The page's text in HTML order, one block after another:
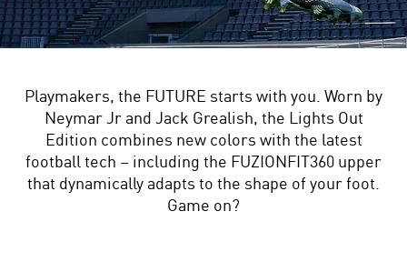
Playmakers, the FUTURE starts with you. Worn by
Neymar Jr and Jack Grealish, the Lights Out
Edition combines new colors with the latest
football tech – including the FUZIONFIT360 upper
that dynamically adapts to the shape of your foot.
Game on?